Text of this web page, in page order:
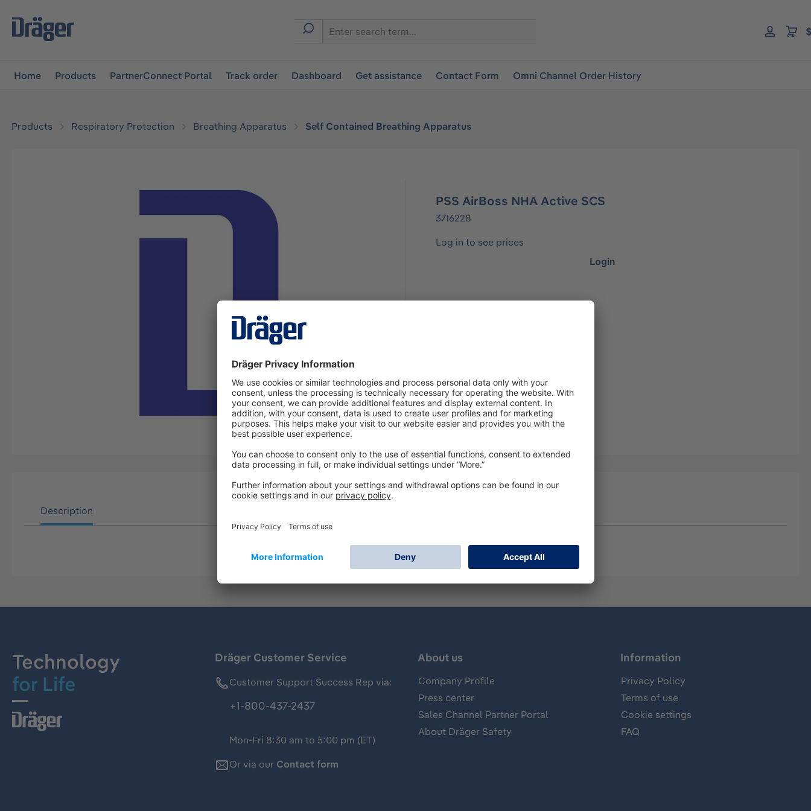
navigation
Home Products PartnerConnect Portal Track order Dashboard Get assistance Contact Form Omni Channel Order History
Products Respiratory Protection Breathing Apparatus Self Contained Breathing Apparatus
PSS AirBoss NHA Active SCS
3716228
Log in to see prices
Login
Description
Technology
for Life
Dräger Customer Service
Customer Support Success Rep via:
+1-800-437-2437
Mon-Fri 8:30 am to 5:00 pm (ET)
Or via our Contact form
About us
Company Profile
Press center
Sales Channel Partner Portal
About Dräger Safety
Information
Privacy Policy
Terms of use
Cookie settings
FAQ